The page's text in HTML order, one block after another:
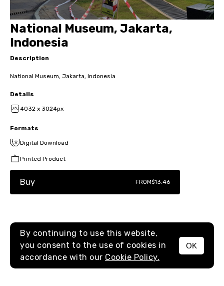
MENU
National Museum, Jakarta,
Indonesia
Description
National Museum, Jakarta, Indonesia
Details
4032 x 3024px
Formats
Digital Download
Printed Product
Buy FROM$13.46
By continuing to use this website,
you consent to the use of cookies in
accordance with our Cookie Policy.
OK